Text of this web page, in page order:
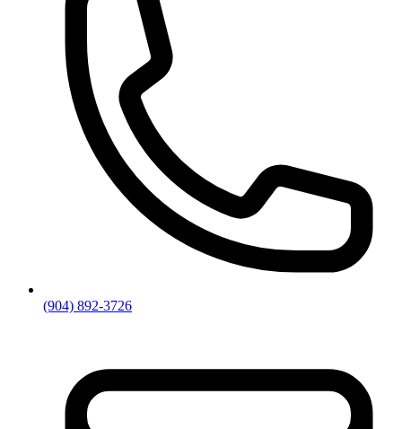
(904) 892-3726